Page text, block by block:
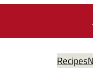
Recipes